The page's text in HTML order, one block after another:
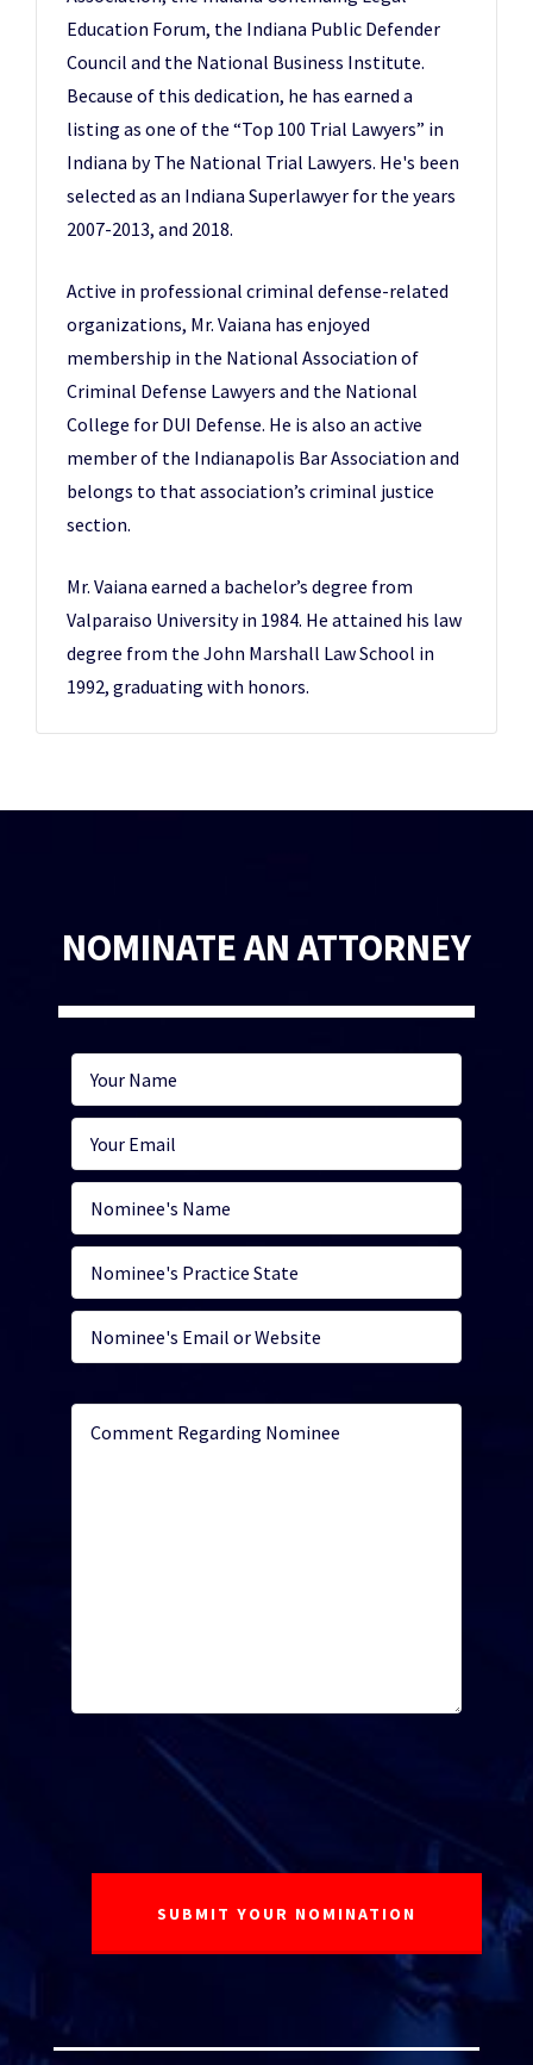
Education Forum, the Indiana Public Defender
Council and the National Business Institute.
Because of this dedication, he has earned a
listing as one of the “Top 100 Trial Lawyers” in
Indiana by The National Trial Lawyers. He's been
selected as an Indiana Superlawyer for the years
2007-2013, and 2018.
Active in professional criminal defense-related
organizations, Mr. Vaiana has enjoyed
membership in the National Association of
Criminal Defense Lawyers and the National
College for DUI Defense. He is also an active
member of the Indianapolis Bar Association and
belongs to that association’s criminal justice
section.
Mr. Vaiana earned a bachelor’s degree from
Valparaiso University in 1984. He attained his law
degree from the John Marshall Law School in
1992, graduating with honors.
NOMINATE AN ATTORNEY